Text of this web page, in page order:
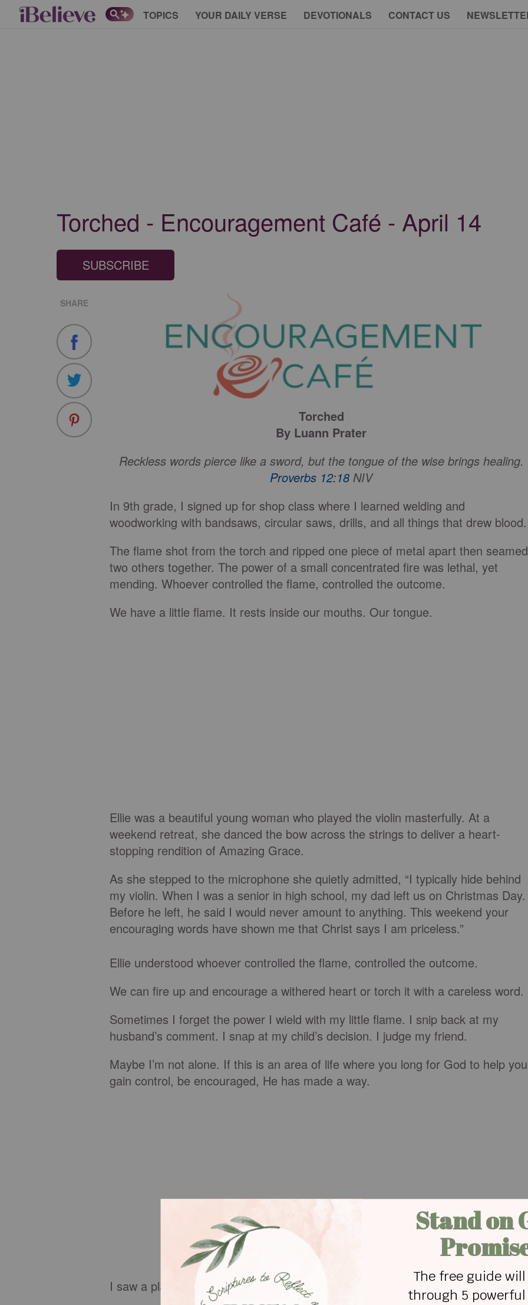
TOPICS YOUR DAILY VERSE DEVOTIONALS CONTACT US
Torched - Encouragement Café - April 14
SUBSCRIBE
SHARE
Torched
By Luann Prater
Reckless words pierce like a sword, but the tongue of the wise brings healing.
Proverbs 12:18 NIV
In 9th grade, I signed up for shop class where I learned welding and
woodworking with bandsaws, circular saws, drills, and all things that drew blood.
The flame shot from the torch and ripped one piece of metal apart then seamed
two others together. The power of a small concentrated fire was lethal, yet
mending. Whoever controlled the flame, controlled the outcome.
We have a little flame. It rests inside our mouths. Our tongue.
Ellie was a beautiful young woman who played the violin masterfully. At a
weekend retreat, she danced the bow across the strings to deliver a heart-
stopping rendition of Amazing Grace.
As she stepped to the microphone she quietly admitted, “I typically hide behind
my violin. When I was a senior in high school, my dad left us on Christmas Day.
Before he left, he said I would never amount to anything. This weekend your
encouraging words have shown me that Christ says I am priceless.”
Ellie understood whoever controlled the flame, controlled the outcome.
We can fire up and encourage a withered heart or torch it with a careless word.
Sometimes I forget the power I wield with my little flame. I snip back at my
husband’s comment. I snap at my child’s decision. I judge my friend.
Maybe I’m not alone. If this is an area of life where you long for God to help you
gain control, be encouraged, He has made a way.
I saw a plaque while shopping with my girlfriend that read: